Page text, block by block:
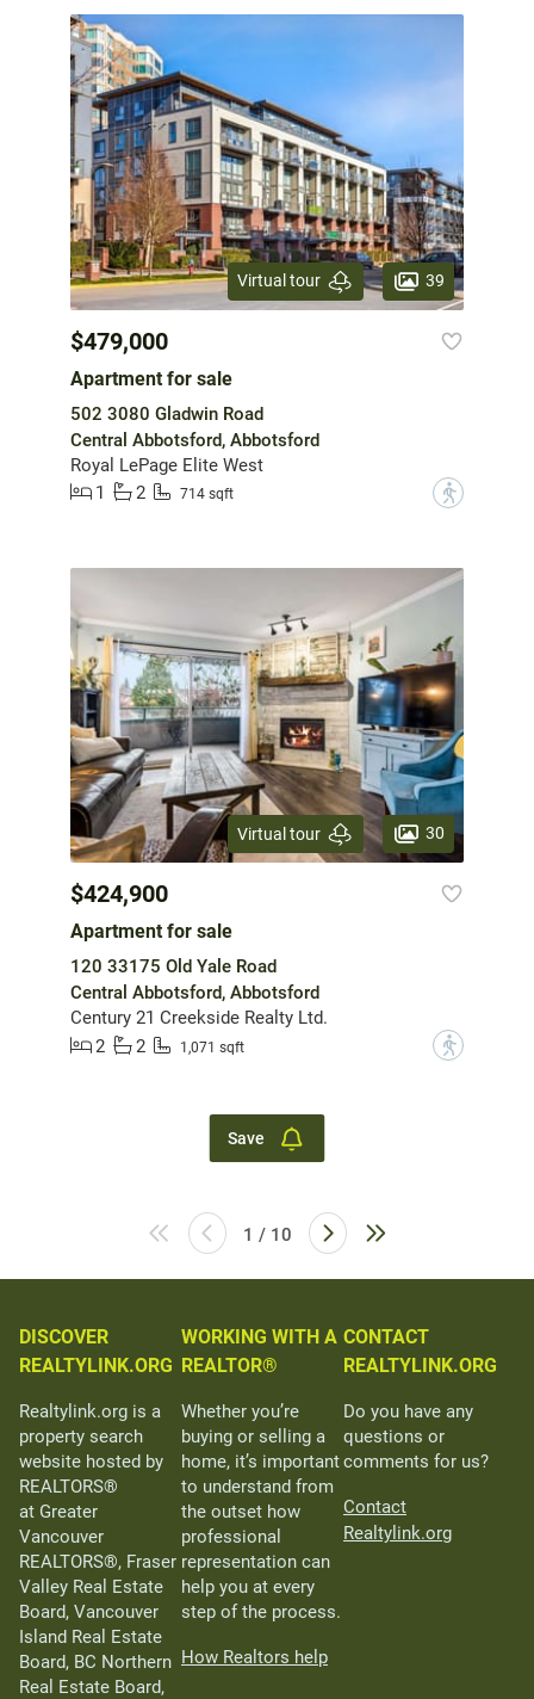
Virtual tour 39
$479,000
Apartment for sale
502 3080 Gladwin Road
Central Abbotsford, Abbotsford
Royal LePage Elite West
1
2 714 sqft ?
Virtual tour 30
$424,900
Apartment for sale
120 33175 Old Yale Road
Central Abbotsford, Abbotsford
Century 21 Creekside Realty Ltd.
2
2 1,071 sqft ?
Save
1 / 10
DISCOVER
REALTYLINK.ORG
Realtylink.org is a
property search
website hosted by
REALTORS®
at Greater
Vancouver
REALTORS®, Fraser
Valley Real Estate
Board, Vancouver
Island Real Estate
Board, BC Northern
Real Estate Board,
WORKING WITH A
REALTOR®
Whether you’re
buying or selling a
home, it’s important
to understand from
the outset how
professional
representation can
help you at every
step of the process.
How Realtors help
CONTACT
REALTYLINK.ORG
Do you have any
questions or
comments for us?
Contact
Realtylink.org